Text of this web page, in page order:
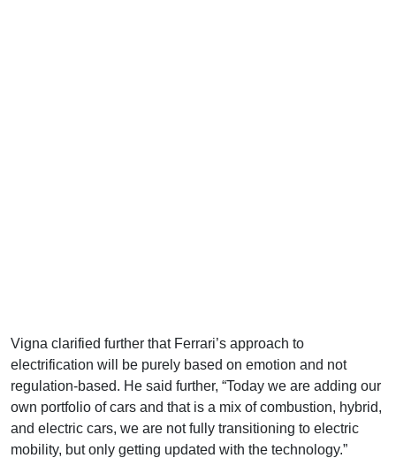
Vigna clarified further that Ferrari’s approach to
electrification will be purely based on emotion and not
regulation-based. He said further, “Today we are adding our
own portfolio of cars and that is a mix of combustion, hybrid,
and electric cars, we are not fully transitioning to electric
mobility, but only getting updated with the technology.”